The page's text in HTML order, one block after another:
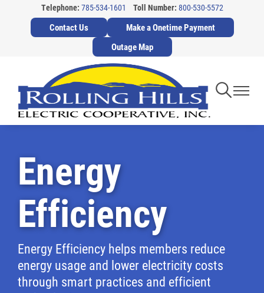
Skip
to
main
content
Telephone: 785-534-1601 Toll Number: 800-530-5572
Contact Us
Make a Onetime Payment
Outage Map
Toggle
Energy
Efficiency
Energy Efficiency helps members reduce
energy usage and lower electricity costs
through smart practices and efficient